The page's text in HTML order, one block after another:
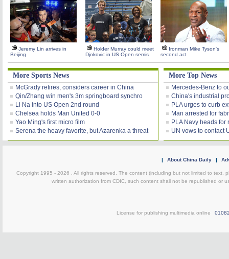
Jeremy Lin arrives in
Beijing
Holder Murray could meet
Djokovic in US Open semis
Ironman Mike Tyson's
second act
More Sports News
McGrady retires, considers career in China
Qin/Zhang win men's 3m springboard synchro
Li Na into US Open 2nd round
Chelsea holds Man United 0-0
Yao Ming's first micro film
Serena the heavy favorite, but Azarenka a threat
More Top News
Mercedes-Benz to
China's industrial
PLA urges to curb
Man arrested for
PLA Navy heads for
UN vows to contact
| About China Daily |
Copyright 1995 - 2026 . All rights reserved. The content (including but not limited to text,
written authorization from CDIC, such content shall not be republished or
License for publishing multimedia online